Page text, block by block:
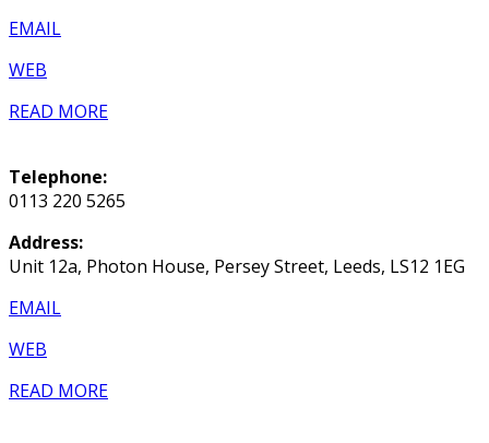
EMAIL
WEB
READ MORE
Telephone:
0113 220 5265
Address:
Unit 12a, Photon House, Persey Street, Leeds, LS12 1EG
EMAIL
WEB
READ MORE